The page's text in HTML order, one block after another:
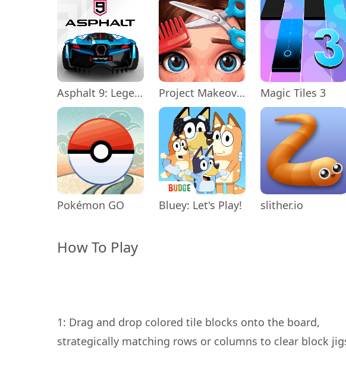
Asphalt 9: Legends Project Makeover Magic Tiles 3
Pokémon GO Bluey: Let's Play! slither.io
How To Play
1: Drag and drop colored tile blocks onto the board,